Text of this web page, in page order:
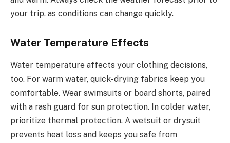
your trip, as conditions can change quickly.
Water Temperature Effects
Water temperature affects your clothing decisions,
too. For warm water, quick-drying fabrics keep you
comfortable. Wear swimsuits or board shorts, paired
with a rash guard for sun protection. In colder water,
prioritize thermal protection. A wetsuit or drysuit
prevents heat loss and keeps you safe from